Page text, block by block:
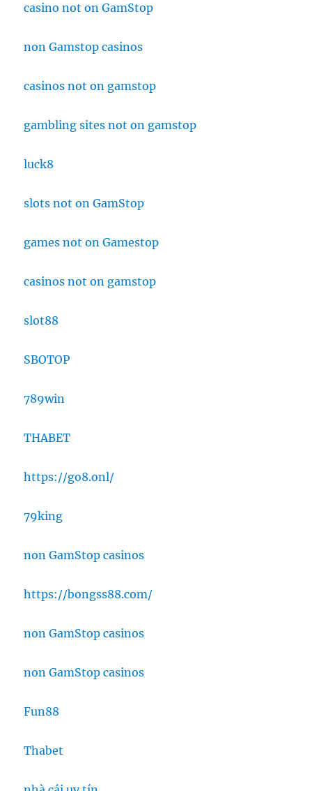
casino not on GamStop
non Gamstop casinos
casinos not on gamstop
gambling sites not on gamstop
luck8
slots not on GamStop
games not on Gamestop
casinos not on gamstop
slot88
SBOTOP
789win
THABET
https://go8.onl/
79king
non GamStop casinos
https://bongss88.com/
non GamStop casinos
non GamStop casinos
Fun88
Thabet